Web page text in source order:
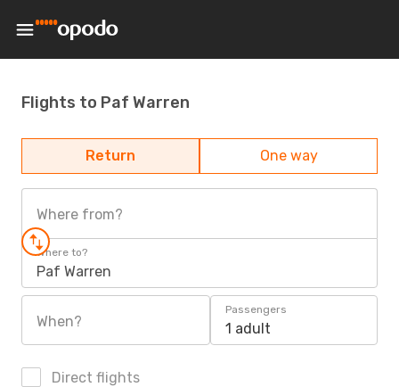
Flights to Paf Warren
Return One way
Where from?
Where to?
Paf Warren
When?
Passengers
1 adult
Direct flights